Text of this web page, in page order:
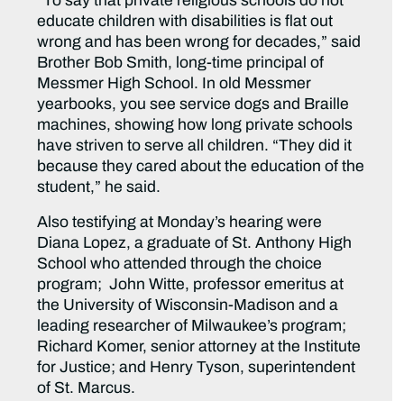
educate children with disabilities is flat out
wrong and has been wrong for decades,” said
Brother Bob Smith, long-time principal of
Messmer High School. In old Messmer
yearbooks, you see service dogs and Braille
machines, showing how long private schools
have striven to serve all children. “They did it
because they cared about the education of the
student,” he said.
Also testifying at Monday’s hearing were
Diana Lopez, a graduate of St. Anthony High
School who attended through the choice
program; John Witte, professor emeritus at
the University of Wisconsin-Madison and a
leading researcher of Milwaukee’s program;
Richard Komer, senior attorney at the Institute
for Justice; and Henry Tyson, superintendent
of St. Marcus.